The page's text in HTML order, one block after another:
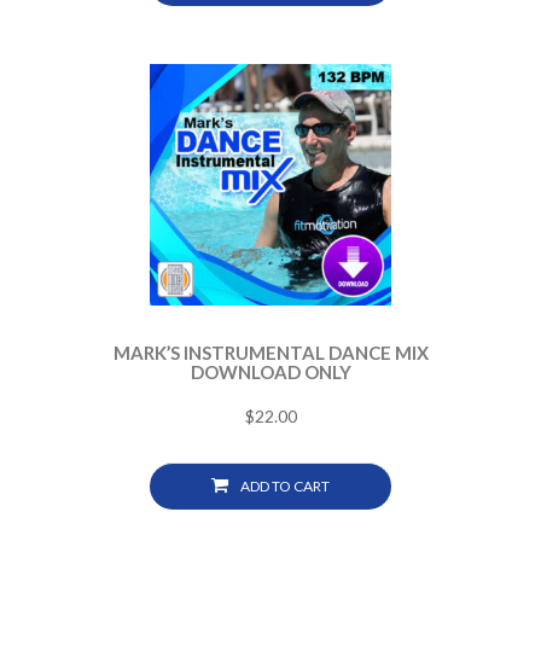
MARK’S INSTRUMENTAL DANCE MIX
DOWNLOAD ONLY
$22.00
ADD TO CART